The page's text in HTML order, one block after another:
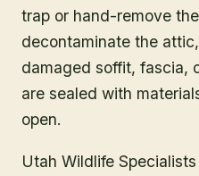
trap or hand-remove
decontaminate the
damaged soffit, fascia,
are sealed with
open.
Utah Wildlife